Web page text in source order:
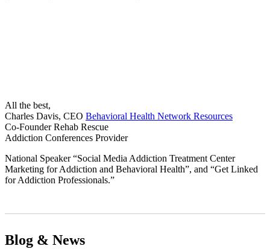
All the best,
Charles Davis, CEO Behavioral Health Network Resources
Co-Founder Rehab Rescue
Addiction Conferences Provider
National Speaker “Social Media Addiction Treatment Center
Marketing for Addiction and Behavioral Health”, and “Get Linked
for Addiction Professionals.”
Blog & News